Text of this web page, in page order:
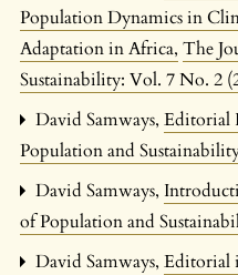
Population Dynamics in
Adaptation in Africa, The
Sustainability: Vol. 7 No. 2
David Samways, Editorial
Population and
David Samways,
of Population and
David Samways, Editorial